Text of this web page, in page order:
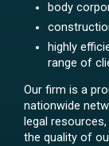
body
highly
range of
Our firm is a
nationwide
legal
the quality of